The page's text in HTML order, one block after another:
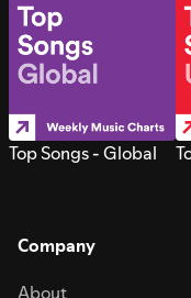
Top Songs - Global
Company
About